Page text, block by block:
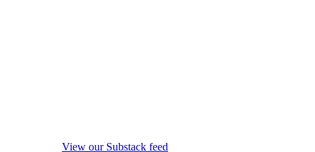
View our Substack feed